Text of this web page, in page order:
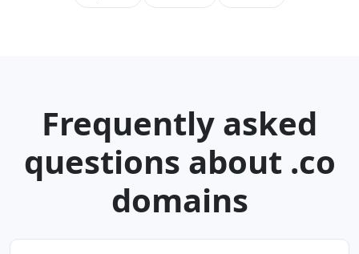
Frequently asked
questions about .co
domains